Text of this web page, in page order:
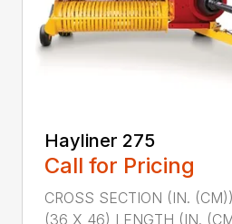
Hayliner 275
Call for Pricing
CROSS SECTION (IN.
(36 X 46) LENGTH (IN.